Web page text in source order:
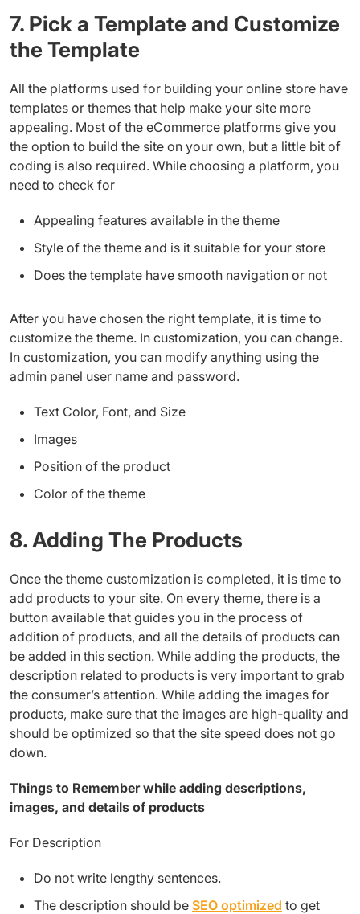
7. Pick a Template and Customize
the Template
All the platforms used for building your online store have
templates or themes that help make your site more
appealing. Most of the eCommerce platforms give you
the option to build the site on your own, but a little bit of
coding is also required. While choosing a platform, you
need to check for
Appealing features available in the theme
Style of the theme and is it suitable for your store
Does the template have smooth navigation or not
After you have chosen the right template, it is time to
customize the theme. In customization, you can change.
In customization, you can modify anything using the
admin panel user name and password.
Text Color, Font, and Size
Images
Position of the product
Color of the theme
8. Adding The Products
Once the theme customization is completed, it is time to
add products to your site. On every theme, there is a
button available that guides you in the process of
addition of products, and all the details of products can
be added in this section. While adding the products, the
description related to products is very important to grab
the consumer’s attention. While adding the images for
products, make sure that the images are high-quality and
should be optimized so that the site speed does not go
down.
Things to Remember while adding descriptions,
images, and details of products
For Description
Do not write lengthy sentences.
The description should be SEO optimized to get